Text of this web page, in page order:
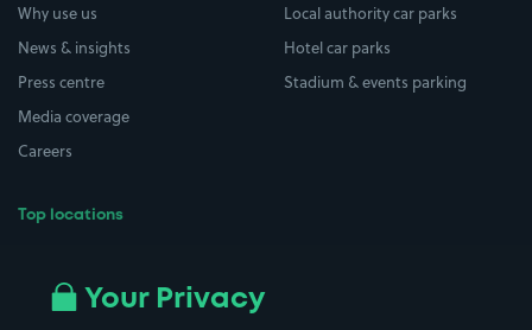
Why use us
News & insights
Press centre
Media coverage
Careers
Top locations
All London areas
Local authority car parks
Hotel car parks
Stadium & events parking
Your Privacy